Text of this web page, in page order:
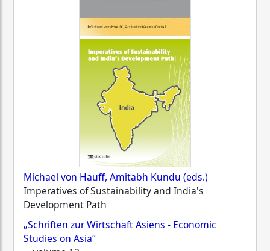
Michael von Hauff, Amitabh Kundu (eds.)
Imperatives of Sustainability and India's
Development Path
„Schriften zur Wirtschaft Asiens - Economic
Studies on Asia“